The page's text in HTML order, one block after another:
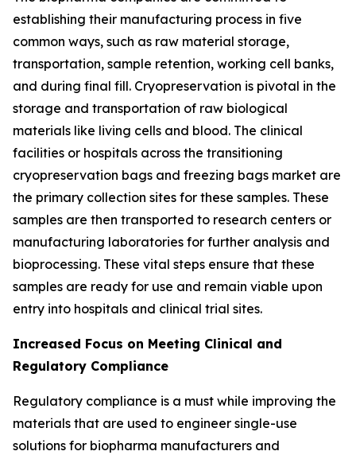
establishing their manufacturing process in five
common ways, such as raw material storage,
transportation, sample retention, working cell banks,
and during final fill. Cryopreservation is pivotal in the
storage and transportation of raw biological
materials like living cells and blood. The clinical
facilities or hospitals across the transitioning
cryopreservation bags and freezing bags market are
the primary collection sites for these samples. These
samples are then transported to research centers or
manufacturing laboratories for further analysis and
bioprocessing. These vital steps ensure that these
samples are ready for use and remain viable upon
entry into hospitals and clinical trial sites.
Increased Focus on Meeting Clinical and
Regulatory Compliance
Regulatory compliance is a must while improving the
materials that are used to engineer single-use
solutions for biopharma manufacturers and